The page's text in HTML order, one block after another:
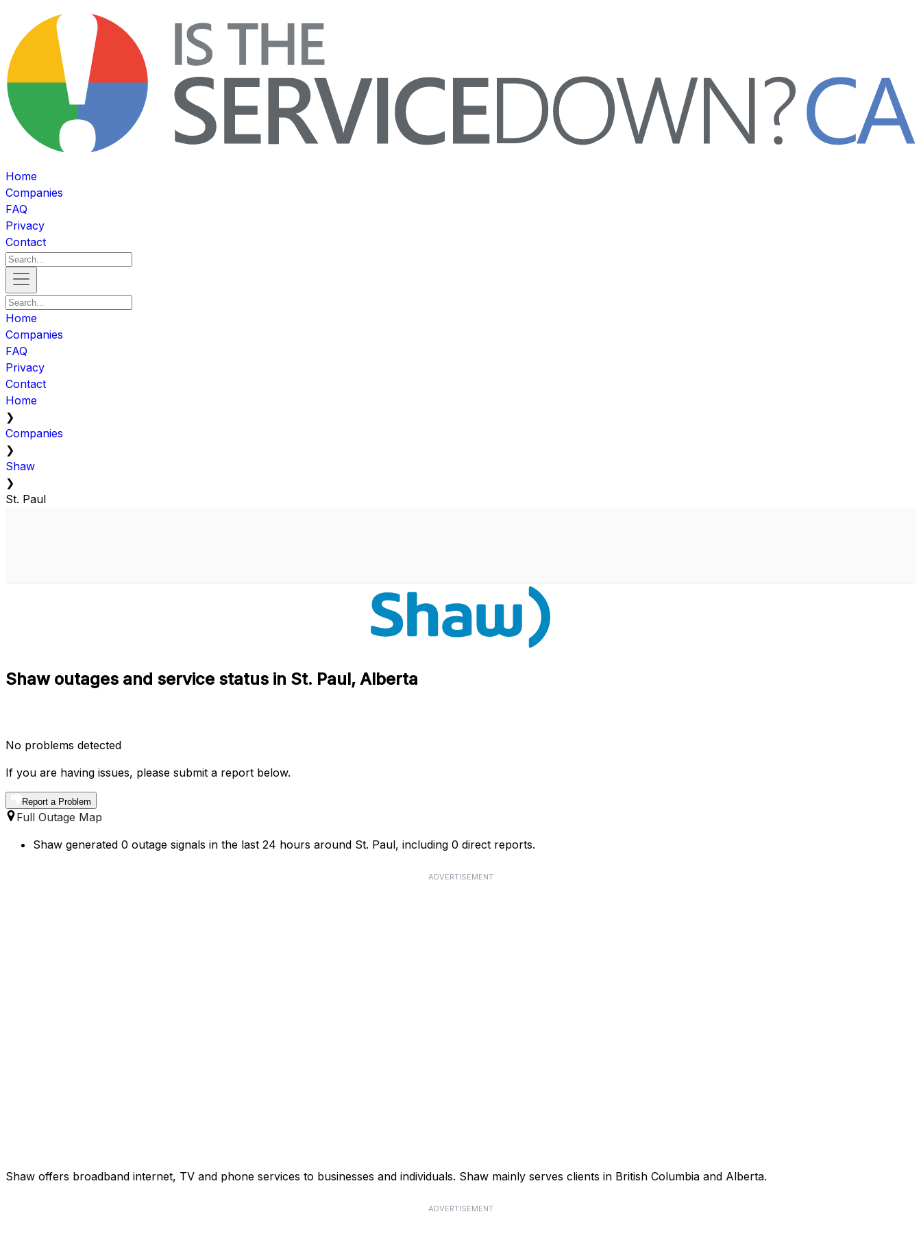
Home
Companies
FAQ
Privacy
Contact
Home
Companies
FAQ
Privacy
Contact
Home
❯
Companies
❯
Shaw
❯
St. Paul
Shaw outages and service status in St. Paul, Alberta
No problems detected
If you are having issues, please submit a report below.
Report a Problem
Full Outage Map
Shaw generated 0 outage signals in the last 24 hours around St. Paul, including 0 direct reports.
ADVERTISEMENT
Shaw offers broadband internet, TV and phone services to businesses and individuals. Shaw mainly serves clients in British Columbia and Alberta.
ADVERTISEMENT